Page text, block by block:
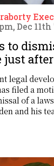
Dec 11th
to
just
legal
filed a
of a
and his